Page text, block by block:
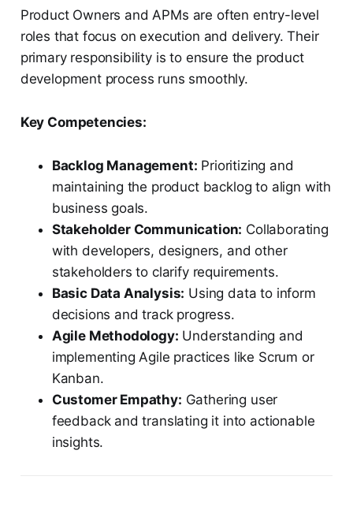
Product Owners and APMs are often entry-level
roles that focus on execution and delivery. Their
primary responsibility is to ensure the product
development process runs smoothly.
Key Competencies:
Backlog Management: Prioritizing and
maintaining the product backlog to align with
business goals.
Stakeholder Communication: Collaborating
with developers, designers, and other
stakeholders to clarify requirements.
Basic Data Analysis: Using data to inform
decisions and track progress.
Agile Methodology: Understanding and
implementing Agile practices like Scrum or
Kanban.
Customer Empathy: Gathering user
feedback and translating it into actionable
insights.